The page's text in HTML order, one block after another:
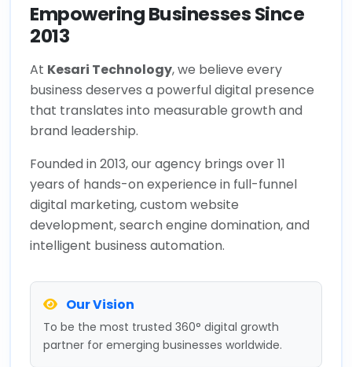
Empowering Businesses Since
2013
At Kesari Technology, we believe every
business deserves a powerful digital presence
that translates into measurable growth and
brand leadership.
Founded in 2013, our agency brings over 11
years of hands-on experience in full-funnel
digital marketing, custom website
development, search engine domination, and
intelligent business automation.
Our Vision
To be the most trusted 360° digital growth
partner for emerging businesses worldwide.